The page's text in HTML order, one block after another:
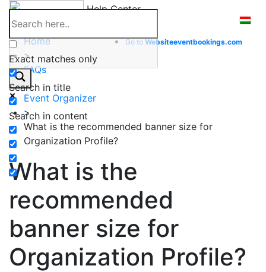
Skip
content
Help Center
Exact matches only
Search in title
Search in content
Go toWebsiteeventbookings.com
Home
>
FAQs
>
Event Organizer
>
What is the recommended banner size for
Organization Profile?
What is the
recommended
banner size for
Organization Profile?